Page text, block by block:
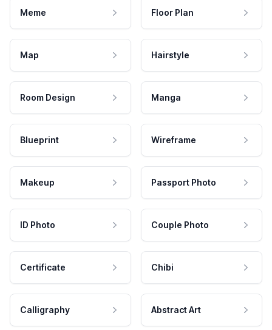
Meme Floor Plan
Map Hairstyle
Room Design Manga
Blueprint Wireframe
Makeup Passport Photo
ID Photo Couple Photo
Certificate Chibi
Calligraphy Abstract Art